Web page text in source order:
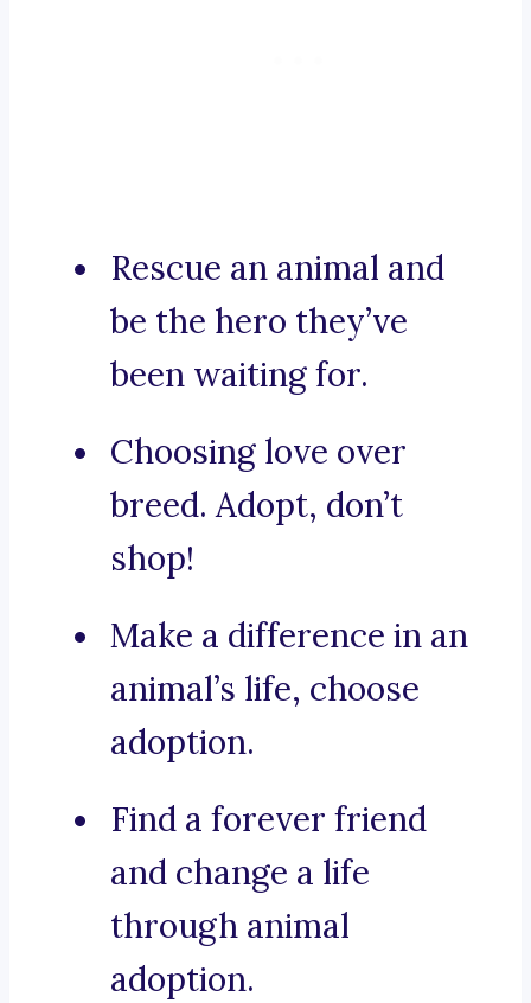
Rescue an animal and
be the hero they’ve
been waiting for.
Choosing love over
breed. Adopt, don’t
shop!
Make a difference in an
animal’s life, choose
adoption.
Find a forever friend
and change a life
through animal
adoption.